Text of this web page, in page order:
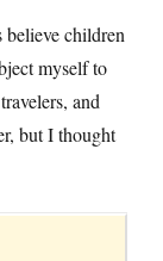
believe children
myself to
and
but I thought